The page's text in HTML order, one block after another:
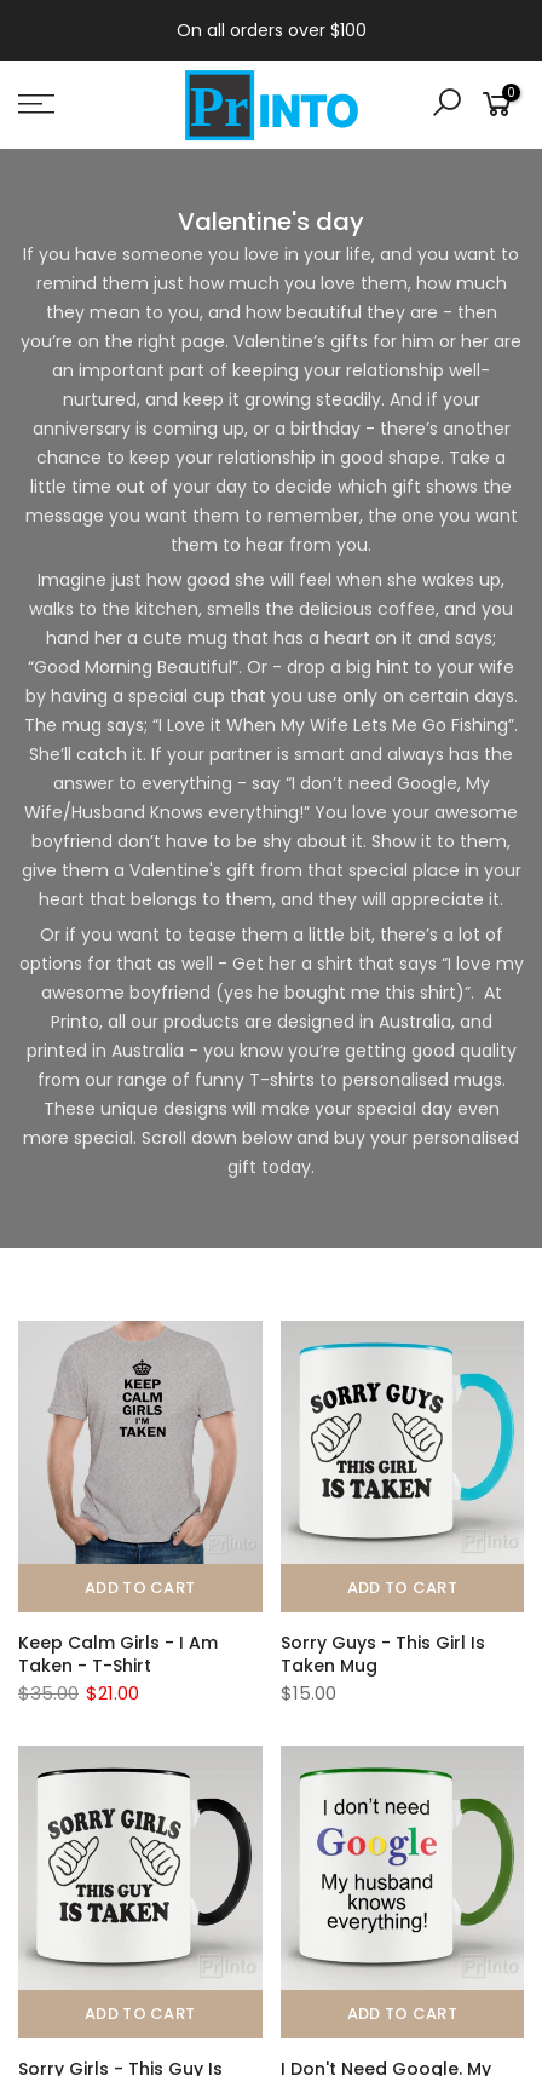
On all orders over $100
0
Valentine's day
If you have someone you love in your life, and you want to
remind them just how much you love them, how much
they mean to you, and how beautiful they are - then
you’re on the right page. Valentine’s gifts for him or her are
an important part of keeping your relationship well-
nurtured, and keep it growing steadily. And if your
anniversary is coming up, or a birthday - there’s another
chance to keep your relationship in good shape. Take a
little time out of your day to decide which gift shows the
message you want them to remember, the one you want
them to hear from you.
Imagine just how good she will feel when she wakes up,
walks to the kitchen, smells the delicious coffee, and you
hand her a cute mug that has a heart on it and says;
“Good Morning Beautiful”. Or - drop a big hint to your wife
by having a special cup that you use only on certain days.
The mug says; “I Love it When My Wife Lets Me Go Fishing”.
She’ll catch it. If your partner is smart and always has the
answer to everything - say “I don’t need Google, My
Wife/Husband Knows everything!” You love your awesome
boyfriend don’t have to be shy about it. Show it to them,
give them a Valentine's gift from that special place in your
heart that belongs to them, and they will appreciate it.
Or if you want to tease them a little bit, there’s a lot of
options for that as well - Get her a shirt that says “I love my
awesome boyfriend (yes he bought me this shirt)”. At
Printo, all our products are designed in Australia, and
printed in Australia - you know you’re getting good quality
from our range of funny T-shirts to personalised mugs.
These unique designs will make your special day even
more special. Scroll down below and buy your personalised
gift today.
ADD TO CART
Keep Calm Girls - I Am
Taken - T-Shirt
$35.00 $21.00
ADD TO CART
Sorry Guys - This Girl Is
Taken Mug
$15.00
ADD TO CART
Sorry Girls - This Guy Is
ADD TO CART
I Don't Need Google. My